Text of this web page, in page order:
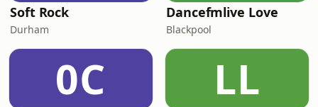
Soft Rock
Durham
Dancefmlive Love
Blackpool
0C LL